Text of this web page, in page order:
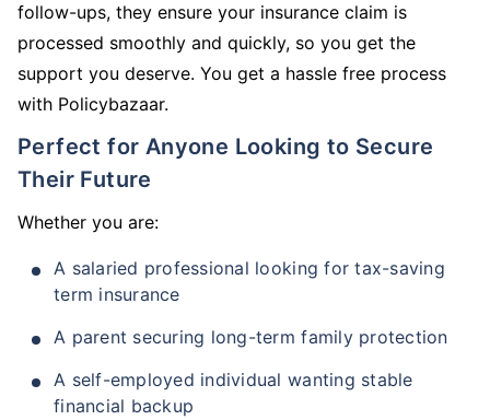
follow-ups, they ensure your insurance claim is
processed smoothly and quickly, so you get the
support you deserve. You get a hassle free process
with Policybazaar.
Perfect for Anyone Looking to Secure
Their Future
Whether you are:
A salaried professional looking for tax-saving
term insurance
A parent securing long-term family protection
A self-employed individual wanting stable
financial backup